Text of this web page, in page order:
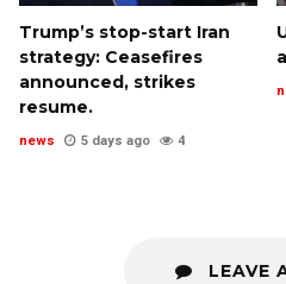
Trump’s stop-start Iran
strategy: Ceasefires
announced, strikes
resume.
news 5 days ago 4
LEAVE